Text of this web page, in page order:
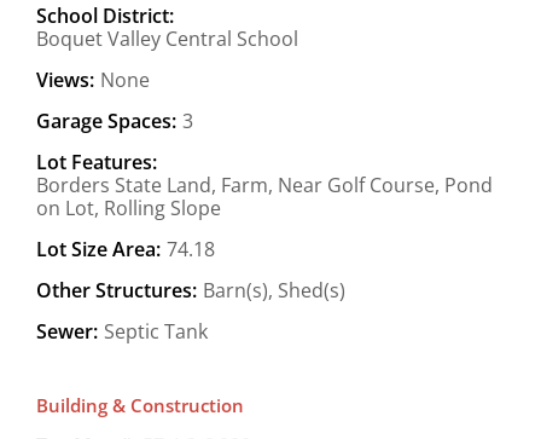
School District:
Boquet Valley Central School
Views: None
Garage Spaces: 3
Lot Features:
Borders State Land, Farm, Near Golf Course, Pond
on Lot, Rolling Slope
Lot Size Area: 74.18
Other Structures: Barn(s), Shed(s)
Sewer: Septic Tank
Building & Construction